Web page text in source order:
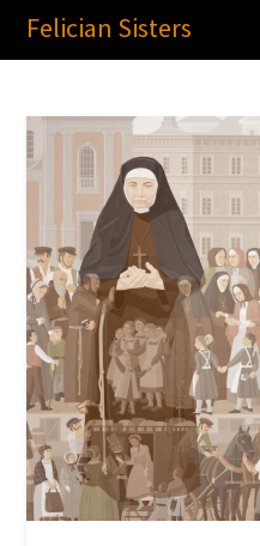
Felician Sisters